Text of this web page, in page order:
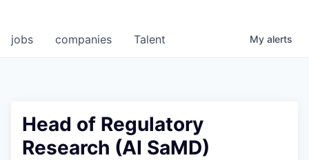
jobs companies Talent My alerts
Head of Regulatory
Research (AI SaMD)